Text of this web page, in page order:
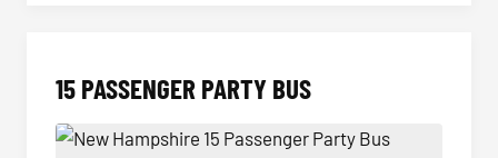
15 PASSENGER PARTY BUS